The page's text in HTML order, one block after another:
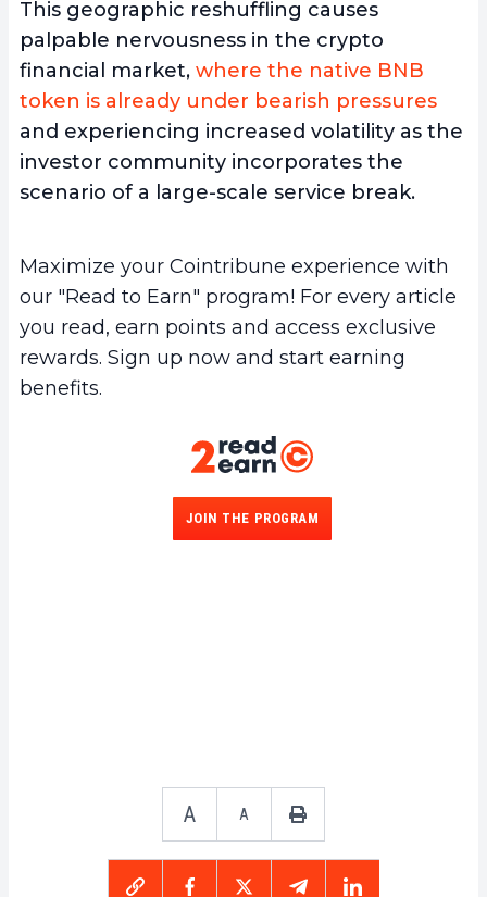
This geographic reshuffling causes
palpable nervousness in the crypto
financial market, where the native BNB
token is already under bearish pressures
and experiencing increased volatility as the
investor community incorporates the
scenario of a large-scale service break.
Maximize your Cointribune experience with
our "Read to Earn" program! For every article
you read, earn points and access exclusive
rewards. Sign up now and start earning
benefits.
JOIN THE PROGRAM
A A